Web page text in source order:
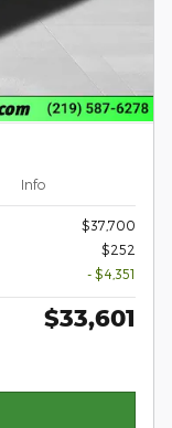
Info
$37,700
$252
- $4,351
$33,601